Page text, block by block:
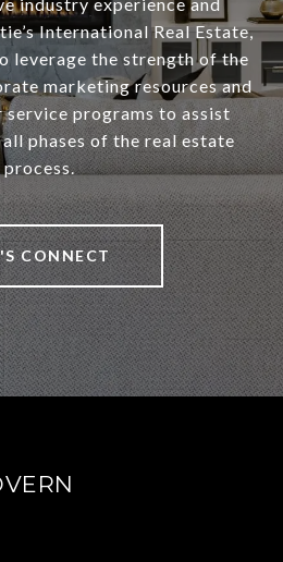
industry experience and
International Real Estate,
leverage the strength of the
marketing resources and
service programs to assist
phases of the real estate
process.
CONNECT